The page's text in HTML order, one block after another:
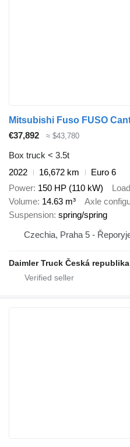
Mitsubishi Fuso FUSO
€37,892
≈ $43,780
Box truck < 3.5t
2022
16,672 km
Euro 6
Power 150 HP (110 kW)
Volume 14.63 m³ Axle
Suspension spring/spring
Czechia, Praha 5 -
Daimler Truck Česká